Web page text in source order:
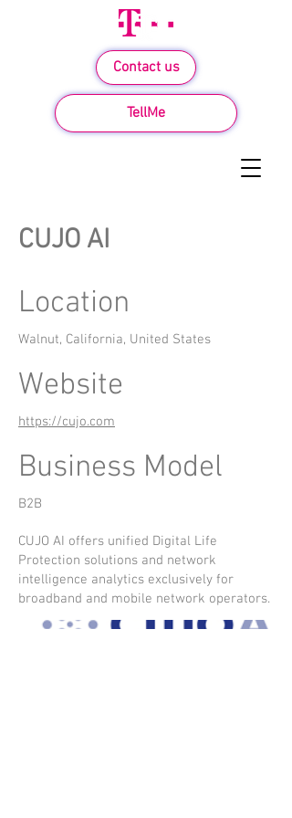
Contact us
TellMe
CUJO AI
Location
Walnut, California, United States
Website
https://cujo.com
Business Model
B2B
CUJO AI offers unified Digital Life
Protection solutions and network
intelligence analytics exclusively for
broadband and mobile network operators.